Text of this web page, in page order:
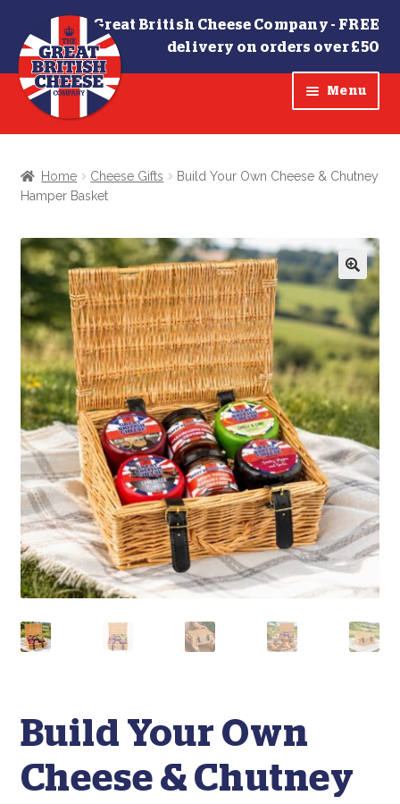
The Great British Cheese Company - FREE
delivery on orders over £50
Skip
to
navigation
Skip
to
content
Menu
Cheese Truckles
Chutneys
Cheese Gifts
OFFERS
Contact Us
Home Cheese Gifts
Build Your Own Cheese & Chutney
Hamper Basket
🔍
Build Your Own
Cheese & Chutney